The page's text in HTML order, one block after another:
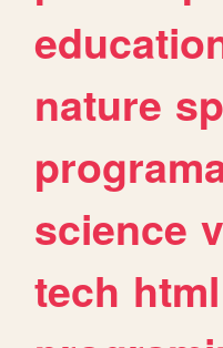
nature
science
tech html